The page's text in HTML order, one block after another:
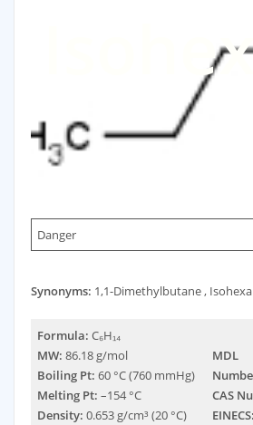
Danger
Synonyms: 1,1-Dimethylbutane ,
Formula: C₆H₁₄
MW: 86.18 g/mol
Boiling Pt: 60 °C (760 mmHg)
Melting Pt: –154 °C
Density: 0.653 g/cm³ (20 °C)
MDL
CAS
EINECS: